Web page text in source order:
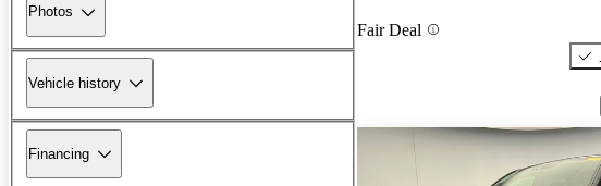
Photos
Vehicle history
Financing
Fair Deal